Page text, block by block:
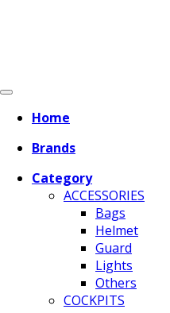
Home
Brands
Category
ACCESSORIES
Bags
Helmet
Guard
Lights
Others
COCKPITS